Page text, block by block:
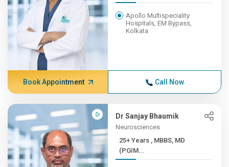
Apollo Multispeciality
Hospitals, EM Bypass,
Kolkata
Book Appointment Call Now
Dr Sanjay Bhaumik
Neurosciences
25+ Years , MBBS, MD
(PGIM...